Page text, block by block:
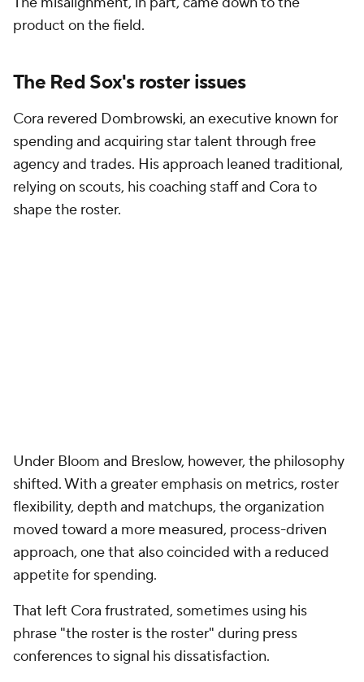
product on the field.
The Red Sox's roster issues
Cora revered Dombrowski, an executive known for
spending and acquiring star talent through free
agency and trades. His approach leaned traditional,
relying on scouts, his coaching staff and Cora to
shape the roster.
Under Bloom and Breslow, however, the philosophy
shifted. With a greater emphasis on metrics, roster
flexibility, depth and matchups, the organization
moved toward a more measured, process-driven
approach, one that also coincided with a reduced
appetite for spending.
That left Cora frustrated, sometimes using his
phrase "the roster is the roster" during press
conferences to signal his dissatisfaction.